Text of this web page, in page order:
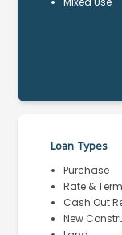
Loan Types
Purchase
Rate &
Cash Out
New